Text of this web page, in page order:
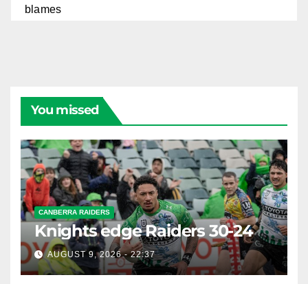
You missed
CANBERRA RAIDERS
Knights edge Raiders 30-24
AUGUST 9, 2026 - 22:37